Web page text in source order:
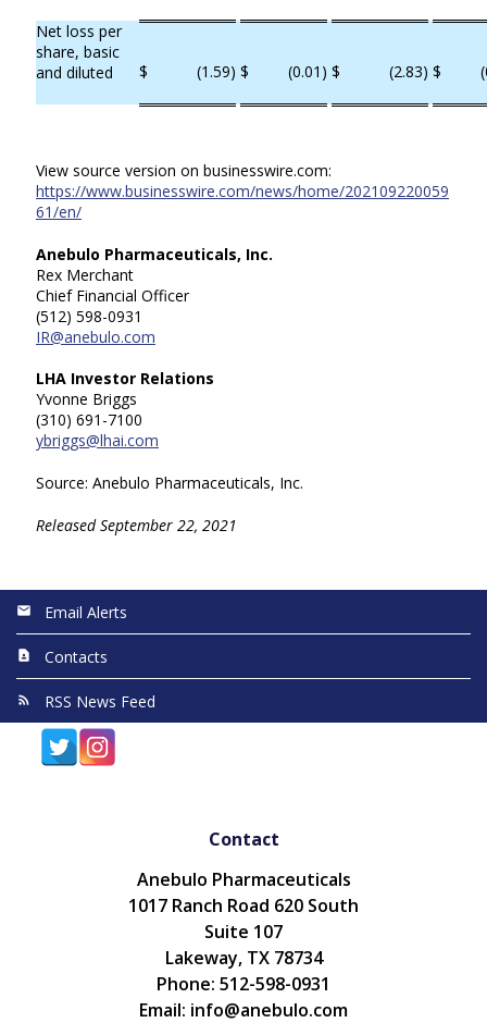
Net loss per
share, basic
and diluted
$ (1.59) $ (0.01) $ (2.83) $
View source version on businesswire.com:
https://www.businesswire.com/news/home/202109220059
61/en/
Anebulo Pharmaceuticals, Inc.
Rex Merchant
Chief Financial Officer
(512) 598-0931
IR@anebulo.com
LHA Investor Relations
Yvonne Briggs
(310) 691-7100
ybriggs@lhai.com
Source: Anebulo Pharmaceuticals, Inc.
Released September 22, 2021
Email Alerts
Contacts
RSS News Feed
Contact
Anebulo Pharmaceuticals
1017 Ranch Road 620 South
Suite 107
Lakeway, TX 78734
Phone: 512-598-0931
Email: info@anebulo.com